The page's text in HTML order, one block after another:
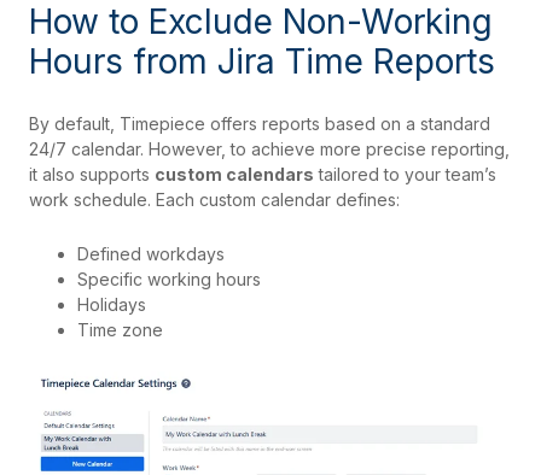
How to Exclude Non-Working
Hours from Jira Time Reports
By default, Timepiece offers reports based on a standard
24/7 calendar. However, to achieve more precise reporting,
it also supports custom calendars tailored to your team’s
work schedule. Each custom calendar defines:
Defined workdays
Specific working hours
Holidays
Time zone